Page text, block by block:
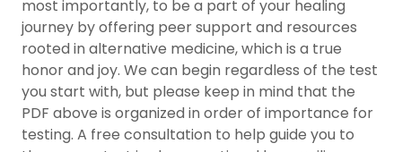
most importantly, to be a part of your healing
journey by offering peer support and resources
rooted in alternative medicine, which is a true
honor and joy. We can begin regardless of the test
you start with, but please keep in mind that the
PDF above is organized in order of importance for
testing. A free consultation to help guide you to